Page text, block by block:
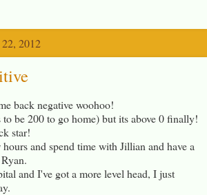
2012
back negative woohoo!
be 200 to go home) but its above 0 finally!
star!
and spend time with Jillian and have a
and I've got a more level head, I just